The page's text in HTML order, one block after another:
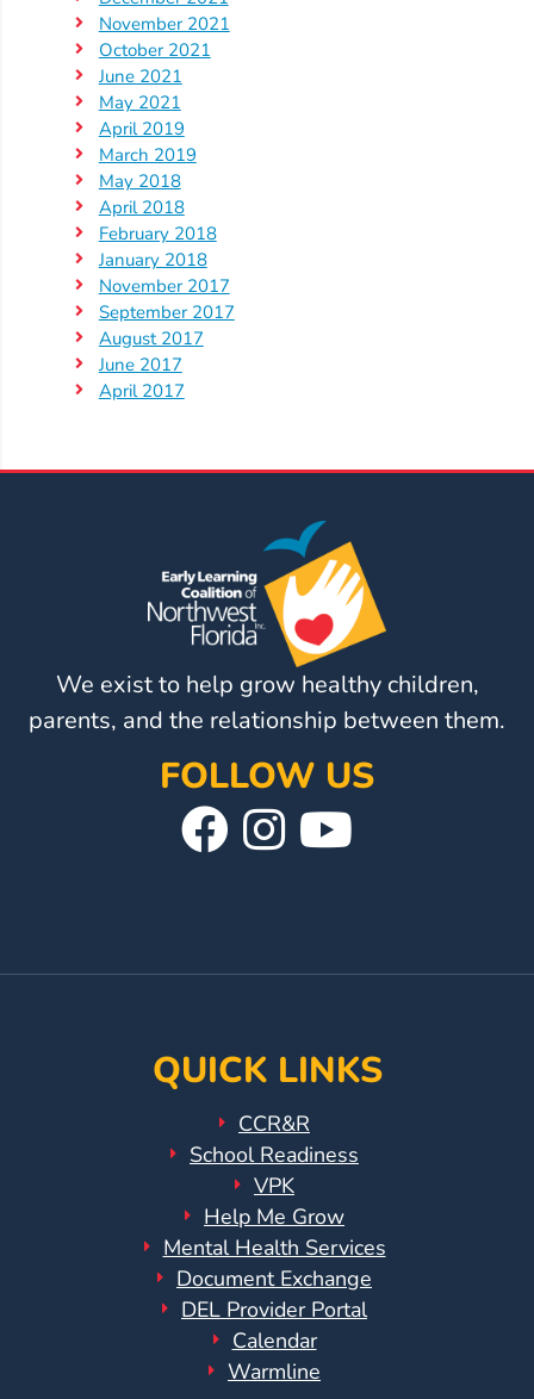
Me
Grow
Play
Groups
Power
Up
for
Kindergarten
Newsroom
Recent
News
Page
On
Instagram
Our
YouTube
November 2021
October 2021
June 2021
May 2021
April 2019
March 2019
May 2018
April 2018
February 2018
January 2018
November 2017
September 2017
August 2017
June 2017
April 2017
We exist to help grow healthy children,
parents, and the relationship between them.
FOLLOW US
Visit
Page
Follow
Instagram
Page
QUICK LINKS
CCR&R
School Readiness
VPK
Help Me Grow
Mental Health Services
Document Exchange
DEL Provider Portal
Calendar
Warmline